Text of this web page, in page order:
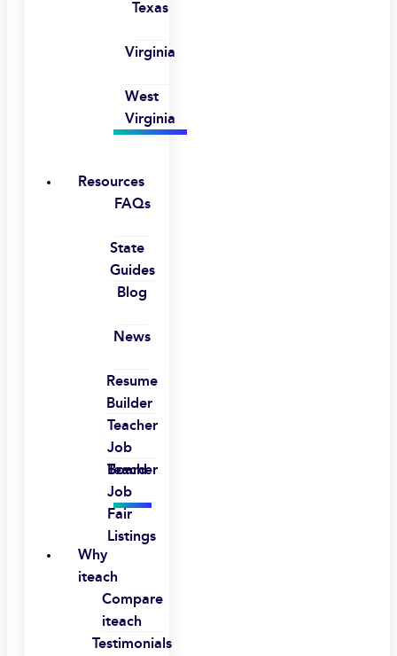
Texas
Virginia
West
Virginia
Resources
FAQs
State
Guides
Blog
News
Resume
Builder
Teacher
Job
Board
Teacher
Job
Fair
Listings
Why
iteach
Compare
iteach
Testimonials